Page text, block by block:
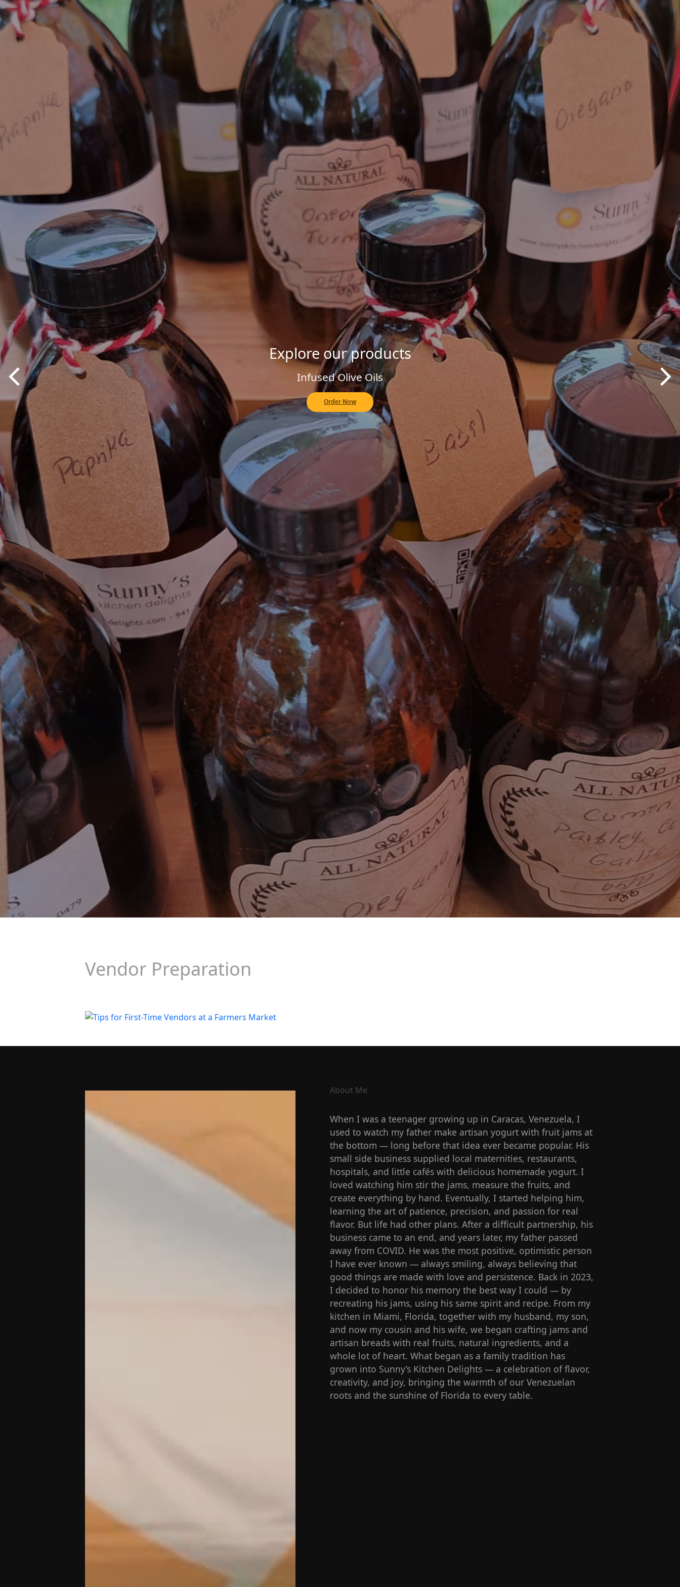
Explore our Homemade Jams
Fruit of the Forest
Order Now
Vendor Preparation
About Me
When I was a teenager growing up in Caracas, Venezuela, I
used to watch my father make artisan yogurt with fruit jams at
the bottom — long before that idea ever became popular. His
small side business supplied local maternities, restaurants,
hospitals, and little cafés with delicious homemade yogurt. I
loved watching him stir the jams, measure the fruits, and
create everything by hand. Eventually, I started helping him,
learning the art of patience, precision, and passion for real
flavor. But life had other plans. After a difficult partnership, his
business came to an end, and years later, my father passed
away from COVID. He was the most positive, optimistic person
I have ever known — always smiling, always believing that
good things are made with love and persistence. Back in 2023,
I decided to honor his memory the best way I could — by
recreating his jams, using his same spirit and recipe. From my
kitchen in Miami, Florida, together with my husband, my son,
and now my cousin and his wife, we began crafting jams and
artisan breads with real fruits, natural ingredients, and a
whole lot of heart. What began as a family tradition has
grown into Sunny’s Kitchen Delights — a celebration of flavor,
creativity, and joy, bringing the warmth of our Venezuelan
roots and the sunshine of Florida to every table.